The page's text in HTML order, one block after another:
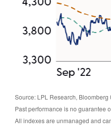
Source: LPL Research, Bloomberg
Past performance is no guarantee
All indexes are unmanaged and